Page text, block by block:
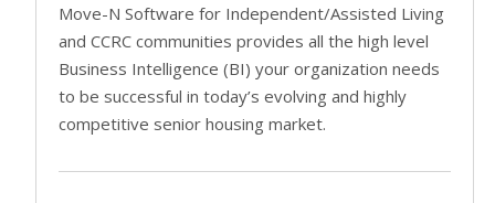
Move-N Software for Independent/Assisted Living
and CCRC communities provides all the high level
Business Intelligence (BI) your organization needs
to be successful in today’s evolving and highly
competitive senior housing market.